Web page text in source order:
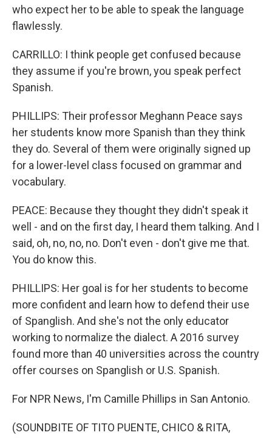
who expect her to be able to speak the language
flawlessly.
CARRILLO: I think people get confused because
they assume if you're brown, you speak perfect
Spanish.
PHILLIPS: Their professor Meghann Peace says
her students know more Spanish than they think
they do. Several of them were originally signed up
for a lower-level class focused on grammar and
vocabulary.
PEACE: Because they thought they didn't speak it
well - and on the first day, I heard them talking. And I
said, oh, no, no, no. Don't even - don't give me that.
You do know this.
PHILLIPS: Her goal is for her students to become
more confident and learn how to defend their use
of Spanglish. And she's not the only educator
working to normalize the dialect. A 2016 survey
found more than 40 universities across the country
offer courses on Spanglish or U.S. Spanish.
For NPR News, I'm Camille Phillips in San Antonio.
(SOUNDBITE OF TITO PUENTE, CHICO & RITA,